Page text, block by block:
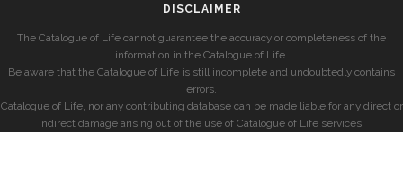
DISCLAIMER
The Catalogue of Life cannot guarantee the accuracy or completeness of the
information in the Catalogue of Life.
Be aware that the Catalogue of Life is still incomplete and undoubtedly contains
errors.
Catalogue of Life, nor any contributing database can be made liable for any direct or
indirect damage arising out of the use of Catalogue of Life services.